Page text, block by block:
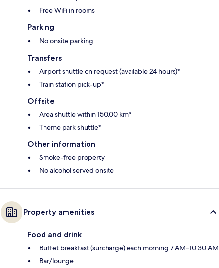
Free WiFi in rooms
Parking
No onsite parking
Transfers
Airport shuttle on request (available 24 hours)*
Train station pick-up*
Offsite
Area shuttle within 150.00 km*
Theme park shuttle*
Other information
Smoke-free property
No alcohol served onsite
Property amenities
Food and drink
Buffet breakfast (surcharge) each morning 7 AM–10:30 AM
Bar/lounge